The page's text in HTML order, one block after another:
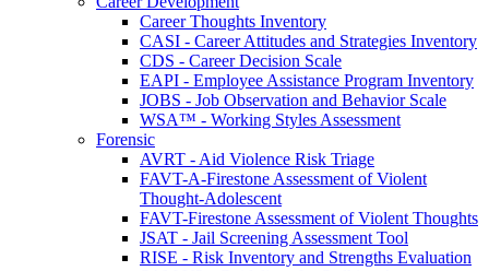
Career Thoughts Inventory
CASI - Career Attitudes and Strategies Inventory
CDS - Career Decision Scale
EAPI - Employee Assistance Program Inventory
JOBS - Job Observation and Behavior Scale
WSA™ - Working Styles Assessment
Forensic
AVRT - Aid Violence Risk Triage
FAVT-A-Firestone Assessment of Violent
Thought-Adolescent
FAVT-Firestone Assessment of Violent Thoughts
JSAT - Jail Screening Assessment Tool
RISE - Risk Inventory and Strengths Evaluation